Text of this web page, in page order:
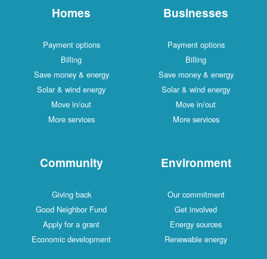
Homes
Payment options
Billing
Save money & energy
Solar & wind energy
Move in/out
More services
Businesses
Payment options
Billing
Save money & energy
Solar & wind energy
Move in/out
More services
Community
Giving back
Good Neighbor Fund
Apply for a grant
Economic development
Environment
Our commitment
Get involved
Energy sources
Renewable energy